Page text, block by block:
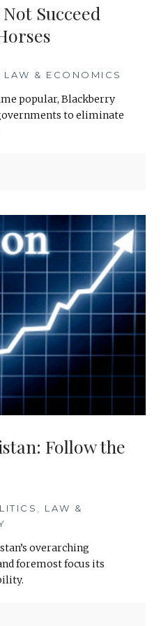
Succeed
LAW & ECONOMICS
popular, Blackberry
to eliminate
Follow the
, LAW &
overarching
foremost focus its